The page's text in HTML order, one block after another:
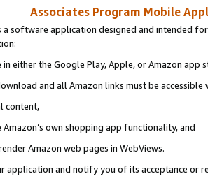
Associates Program Mobile
a software application designed and intended
in either the Google Play, Apple, or Amazon app
and all Amazon links must be
content,
own shopping app functionality, and
Amazon web pages in WebViews.
application and notify you of its acceptance or